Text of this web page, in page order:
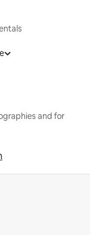
and for